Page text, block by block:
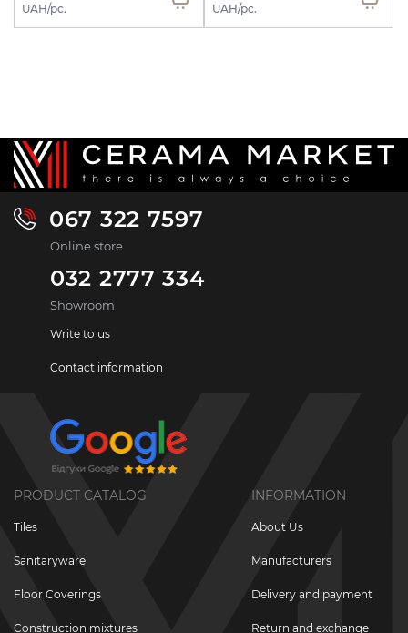
UAH/pc. UAH/pc.
067 322 7597
Online store
032 2777 334
Showroom
Write to us
Contact information
PRODUCT CATALOG
Tiles
Sanitaryware
Floor Coverings
Construction mixtures
INFORMATION
About Us
Manufacturers
Delivery and payment
Return and exchange